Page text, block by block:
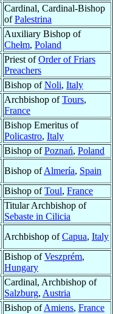
Cardinal, Cardinal-Bishop
ofPalestrina
Auxiliary Bishop of
Chełm, Poland
Priest ofOrder of Friars
Preachers
Bishop ofNoli, Italy
Archbishop ofTours,
France
Bishop Emeritus of
Policastro, Italy
Bishop ofPoznań, Poland
Bishop ofAlmería, Spain
Bishop ofToul, France
Titular Archbishop of
Sebaste in Cilicia
Archbishop ofCapua, Italy
Bishop ofVeszprém,
Hungary
Cardinal, Archbishop of
Salzburg, Austria
Bishop ofAmiens, France